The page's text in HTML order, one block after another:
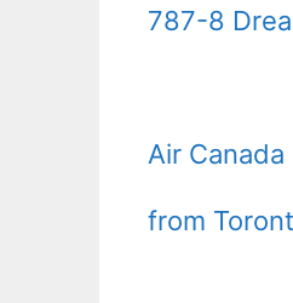
787-8
Air
from